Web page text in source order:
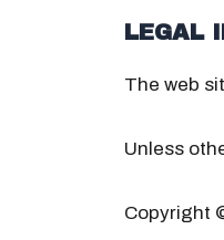
LEGAL
The web
Unless
Copyright